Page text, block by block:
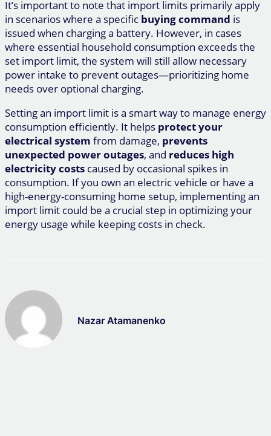
It’s important to note that import limits primarily apply
in scenarios where a specific buying command is
issued when charging a battery. However, in cases
where essential household consumption exceeds the
set import limit, the system will still allow necessary
power intake to prevent outages—prioritizing home
needs over optional charging.
Setting an import limit is a smart way to manage energy
consumption efficiently. It helps protect your
electrical system from damage, prevents
unexpected power outages, and reduces high
electricity costs caused by occasional spikes in
consumption. If you own an electric vehicle or have a
high-energy-consuming home setup, implementing an
import limit could be a crucial step in optimizing your
energy usage while keeping costs in check.
Nazar Atamanenko